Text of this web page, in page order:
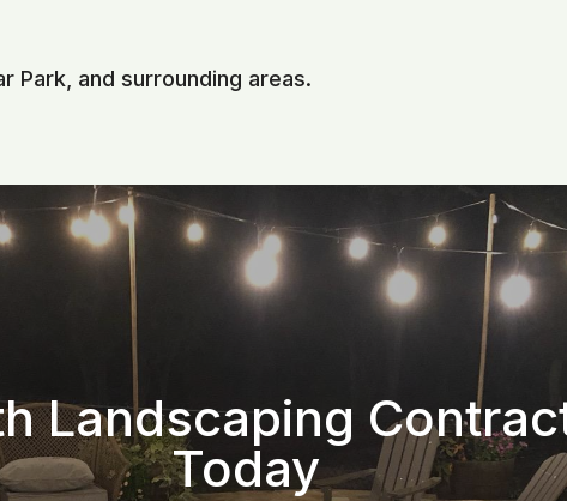
Park, and surrounding areas.
Landscaping
Today